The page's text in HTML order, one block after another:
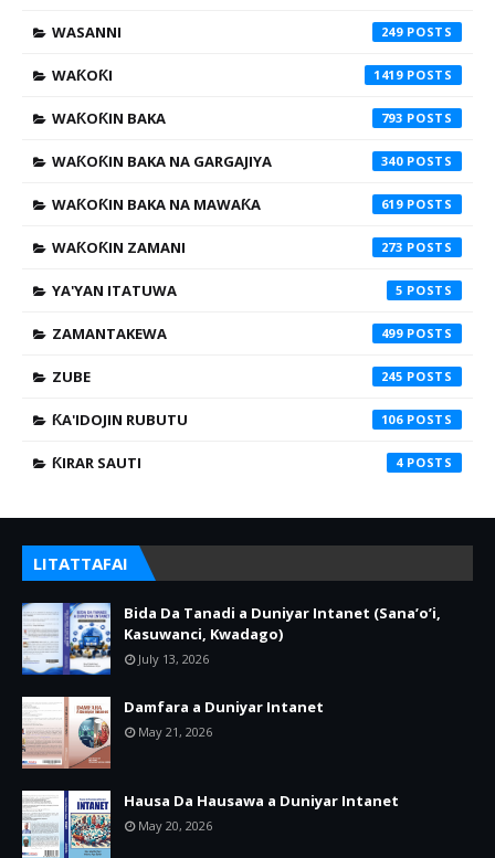
WASANNI 249
WAƘOƘI 1419
WAƘOƘIN BAKA 793
WAƘOƘIN BAKA NA GARGAJIYA 340
WAƘOƘIN BAKA NA MAWAƘA 619
WAƘOƘIN ZAMANI 273
YA'YAN ITATUWA 5
ZAMANTAKEWA 499
ZUBE 245
ƘA'IDOJIN RUBUTU 106
ƘIRAR SAUTI 4
LITATTAFAI
Bida Da Tanadi a Duniyar Intanet (Sana’o’i,
Kasuwanci, Kwadago)
July 13, 2026
Damfara a Duniyar Intanet
May 21, 2026
Hausa Da Hausawa a Duniyar Intanet
May 20, 2026